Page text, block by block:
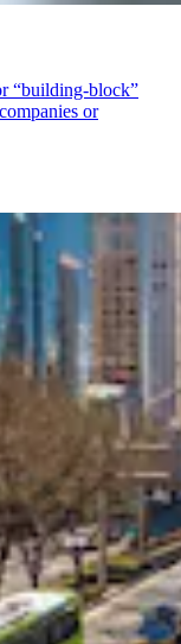
“building-block”
or